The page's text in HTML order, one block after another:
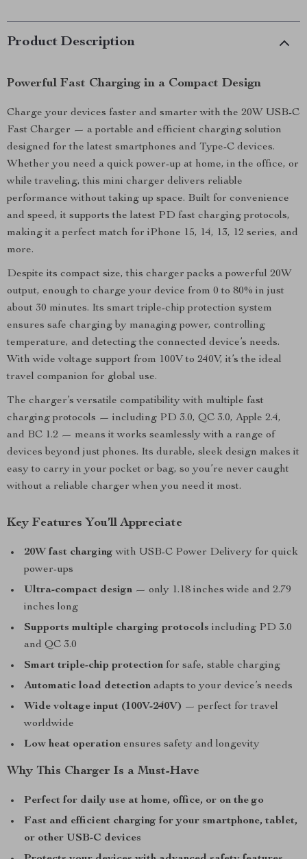
Product Description
Powerful Fast Charging in a Compact Design
Charge your devices faster and smarter with the 20W USB-C
Fast Charger — a portable and efficient charging solution
designed for the latest smartphones and Type-C devices.
Whether you need a quick power-up at home, in the office, or
while traveling, this mini charger delivers reliable
performance without taking up space. Built for convenience
and speed, it supports the latest PD fast charging protocols,
making it a perfect match for iPhone 15, 14, 13, 12 series, and
more.
Despite its compact size, this charger packs a powerful 20W
output, enough to charge your device from 0 to 80% in just
about 30 minutes. Its smart triple-chip protection system
ensures safe charging by managing power, controlling
temperature, and detecting the connected device’s needs.
With wide voltage support from 100V to 240V, it’s the ideal
travel companion for global use.
The charger’s versatile compatibility with multiple fast
charging protocols — including PD 3.0, QC 3.0, Apple 2.4,
and BC 1.2 — means it works seamlessly with a range of
devices beyond just phones. Its durable, sleek design makes it
easy to carry in your pocket or bag, so you’re never caught
without a reliable charger when you need it most.
Key Features You’ll Appreciate
20W fast charging with USB-C Power Delivery for quick
power-ups
Ultra-compact design — only 1.18 inches wide and 2.79
inches long
Supports multiple charging protocols including PD 3.0
and QC 3.0
Smart triple-chip protection for safe, stable charging
Automatic load detection adapts to your device’s needs
Wide voltage input (100V-240V) — perfect for travel
worldwide
Low heat operation ensures safety and longevity
Why This Charger Is a Must-Have
Perfect for daily use at home, office, or on the go
Fast and efficient charging for your smartphone, tablet,
or other USB-C devices